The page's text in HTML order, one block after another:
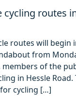
routes
routes will begin
from
of the
in Hessle
cycling […]